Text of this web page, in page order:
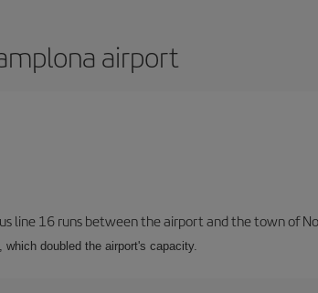
airport
line 16 runs between the airport and the town of
doubled the airport's capacity.